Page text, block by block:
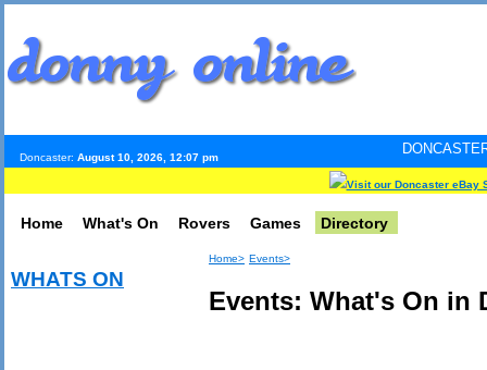
Doncaster: August 10, 2026, 12:07 pm
DONCASTER
Visit our Doncaster eBay
Home What's On Rovers Games Directory
WHATS ON
Home> Events>
Events: What's On in